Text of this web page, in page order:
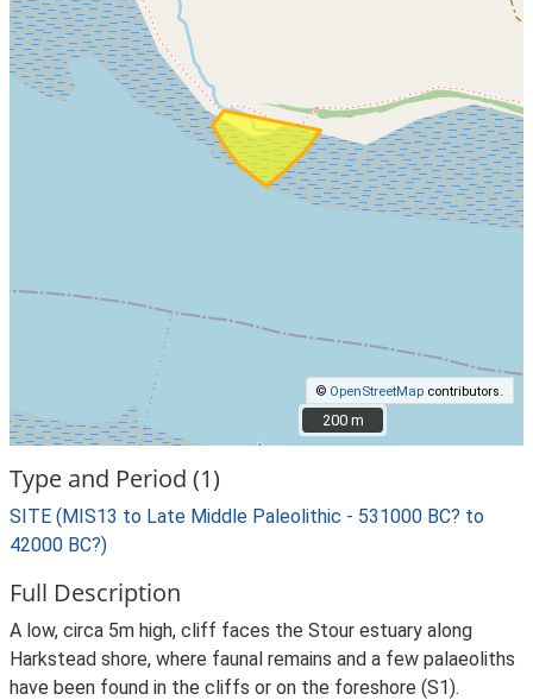
© OpenStreetMap contributors.
200 m
200 m
Type and Period (1)
SITE (MIS13 to Late Middle Paleolithic - 531000 BC? to
42000 BC?)
Full Description
A low, circa 5m high, cliff faces the Stour estuary along
Harkstead shore, where faunal remains and a few palaeoliths
have been found in the cliffs or on the foreshore (S1).